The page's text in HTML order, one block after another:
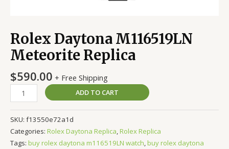
Rolex Daytona M116519LN
Meteorite Replica
$590.00 + Free Shipping
ADD TO CART
SKU: f13550e72a1d
Categories: Rolex Daytona Replica,Rolex Replica
Tags: buy rolex daytona m116519LN watch,buy rolex daytona